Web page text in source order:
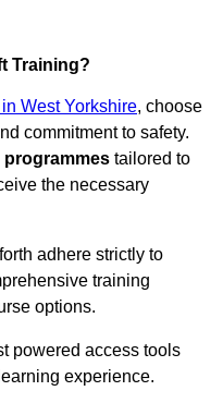
Training?
in West Yorkshire, choose
commitment to safety.
programmes tailored to
the necessary
adhere strictly to
training
options.
powered access tools
experience.